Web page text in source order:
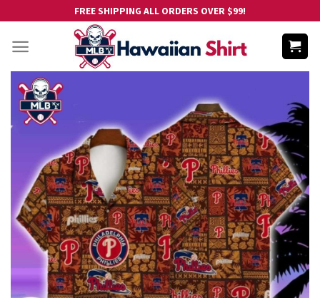
content
FREE SHIPPING ALL ORDERS OVER $99!